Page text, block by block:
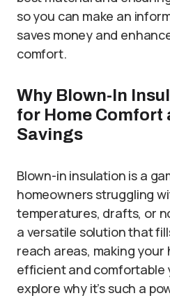
so you can make an
saves money and
comfort.
Why Blown-In
for Home Comfort
Savings
Blown-in insulation is a
homeowners struggling
temperatures, drafts, or
a versatile solution that
reach areas, making your
efficient and comfortable
explore why it’s such a